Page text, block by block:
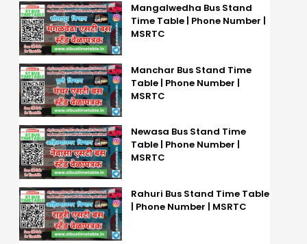
Mangalwedha Bus Stand
Time Table | Phone Number |
MSRTC
Manchar Bus Stand Time
Table | Phone Number |
MSRTC
Newasa Bus Stand Time
Table | Phone Number |
MSRTC
Rahuri Bus Stand Time Table
| Phone Number | MSRTC